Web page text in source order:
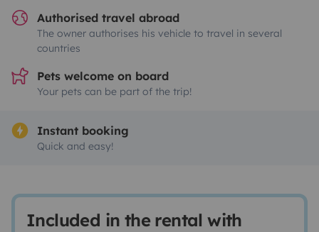
Authorised travel abroad
The owner authorises his vehicle to travel in several
countries
Pets welcome on board
Your pets can be part of the trip!
Instant booking
Quick and easy!
Included in the rental with